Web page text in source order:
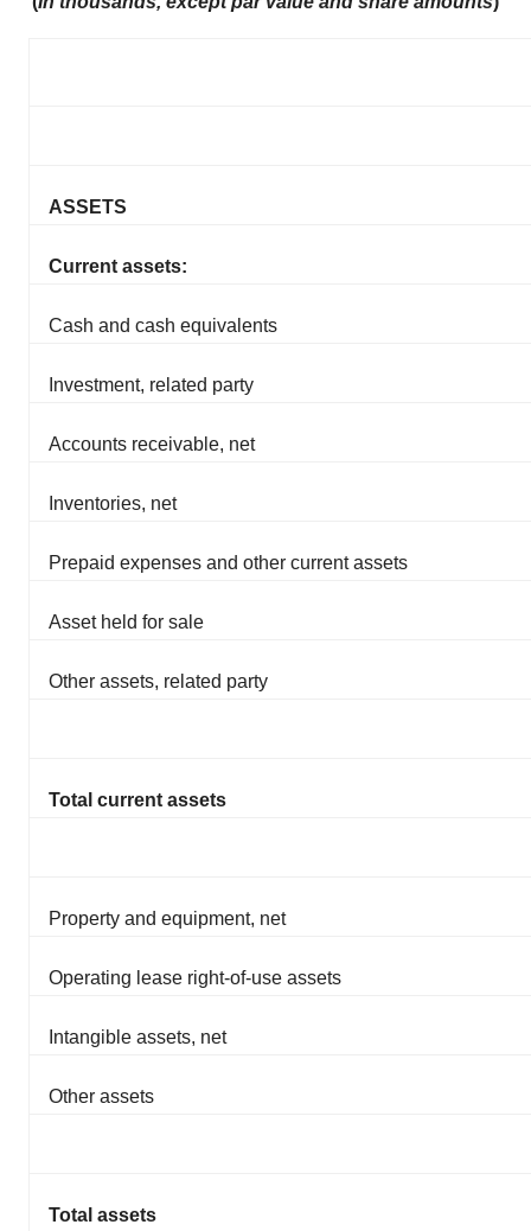
ASSETS
Current assets:
Cash and cash equivalents
Investment, related party
Accounts receivable, net
Inventories, net
Prepaid expenses and other current assets
Asset held for sale
Other assets, related party
Total current assets
Property and equipment, net
Operating lease right-of-use assets
Intangible assets, net
Other assets
Total assets